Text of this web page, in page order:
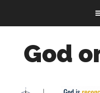
content
sidebarGod